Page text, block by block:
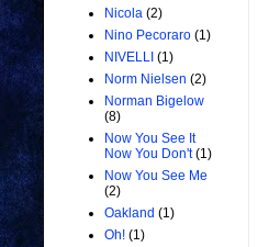
Nicola (2)
Nino Pecoraro (1)
NIVELLI (1)
Norm Nielsen (2)
Norman Bigelow
(8)
Now You See It
Now You Don't (1)
Now You See Me
(2)
Oakland (1)
Oh! (1)